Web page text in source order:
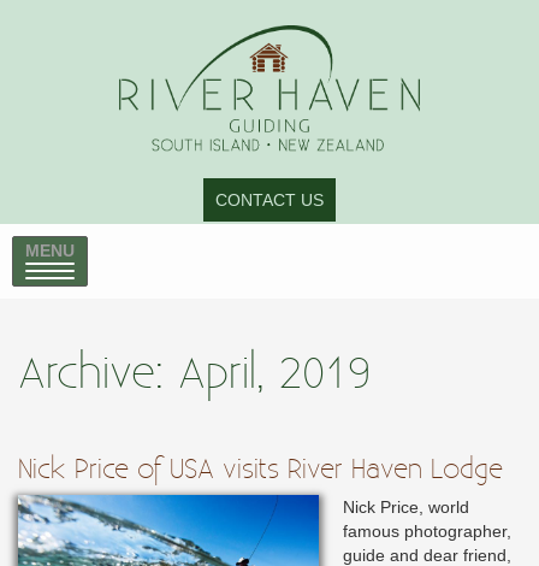
CONTACT US
MENU
Archive: April, 2019
Nick Price of USA visits River Haven Lodge
Nick Price, world
famous photographer,
guide and dear friend,